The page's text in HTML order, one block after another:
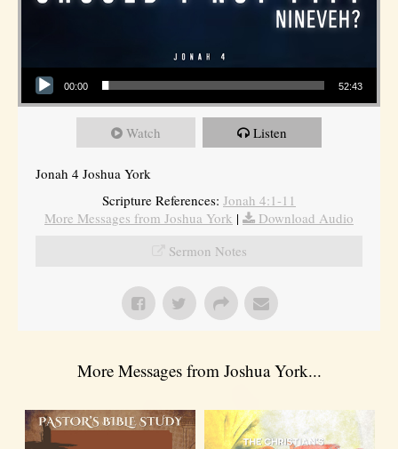
Audio Player
00:00 52:43
Watch Listen
Jonah 4 Joshua York
Scripture References: Jonah 4:1-11
More Messages from Joshua York |
Download Audio
Sermon Notes
More Messages from Joshua York...